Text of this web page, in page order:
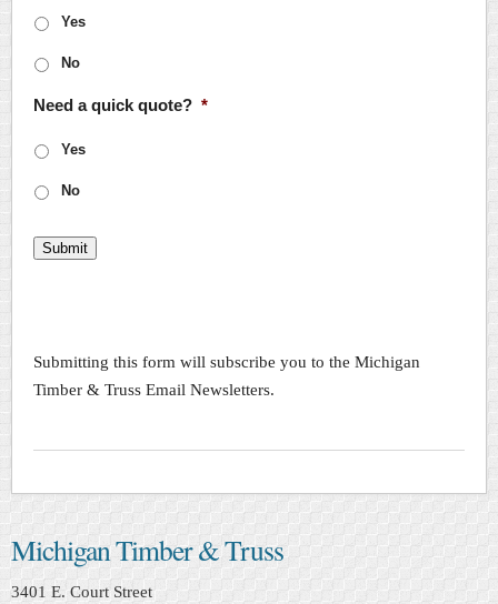
Yes
No
Need a quick quote? *
Yes
No
Submit
Submitting this form will subscribe you to the Michigan
Timber & Truss Email Newsletters.
Michigan Timber & Truss
3401 E. Court Street